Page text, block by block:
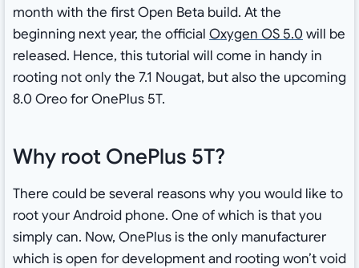
month with the first Open Beta build. At the
beginning next year, the official Oxygen OS 5.0 will be
released. Hence, this tutorial will come in handy in
rooting not only the 7.1 Nougat, but also the upcoming
8.0 Oreo for OnePlus 5T.
Why root OnePlus 5T?
There could be several reasons why you would like to
root your Android phone. One of which is that you
simply can. Now, OnePlus is the only manufacturer
which is open for development and rooting won’t void